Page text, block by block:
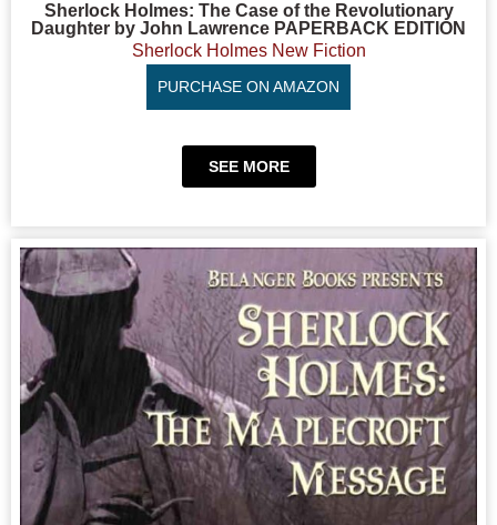
Sherlock Holmes: The Case of the Revolutionary
Daughter by John Lawrence PAPERBACK EDITION
Sherlock Holmes New Fiction
PURCHASE ON AMAZON
SEE MORE